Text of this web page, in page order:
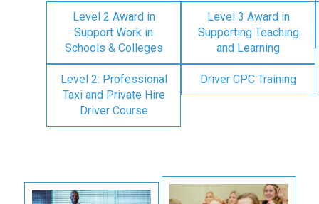
Level 2 Award in
Support Work in
Schools & Colleges
Level 3 Award in
Supporting Teaching
and Learning
Level 2: Professional
Taxi and Private Hire
Driver Course
Driver CPC Training